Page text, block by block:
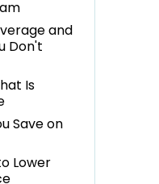
and
Don't
Is
Save on
Lower